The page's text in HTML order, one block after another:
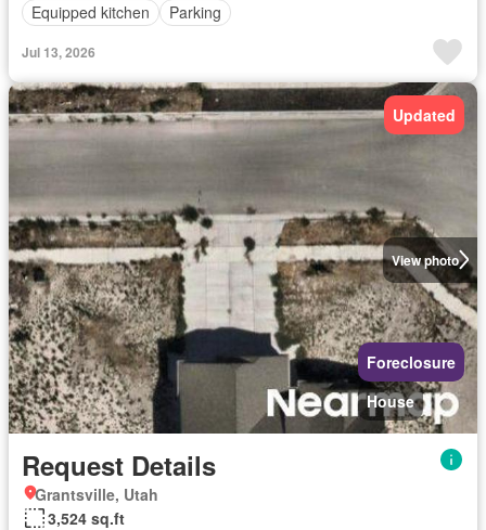
Equipped kitchen
Parking
Jul 13, 2026
View photo
Updated
Foreclosure
House
Request Details
Grantsville, Utah
3,524 sq.ft